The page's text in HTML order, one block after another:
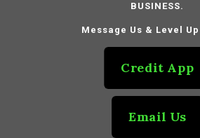
BUSINESS.
Message Us & Level
Credit App
Email Us